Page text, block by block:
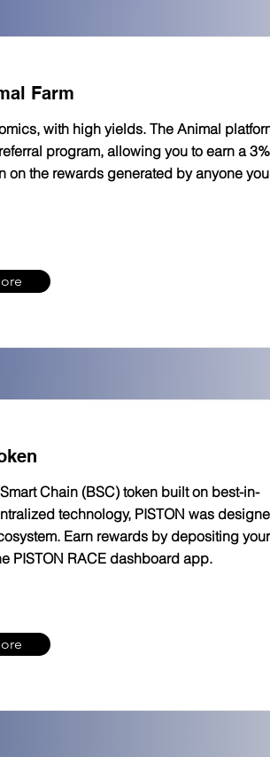
Farm
with high yields. The Animal
program, allowing you to earn a 3%
on the rewards generated by anyone you
Chain (BSC) token built on best-in-
technology, PISTON was
Earn rewards by depositing your
PISTON RACE dashboard app.